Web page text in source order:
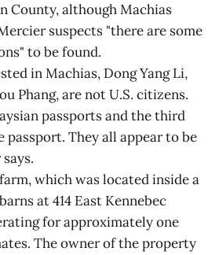
County, although Machias
suspects "there are some
to be found.
in Machias, Dong Yang Li,
Phang, are not U.S. citizens.
passports and the third
passport. They all appear to be
which was located inside a
at 414 East Kennebec
for approximately one
The owner of the property